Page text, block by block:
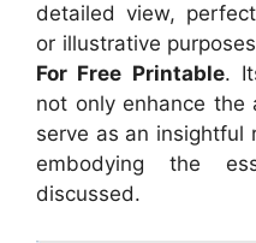
detailed view,
or illustrative
For Free Printable.
not only enhance the
serve as an insightful
embodying the
discussed.